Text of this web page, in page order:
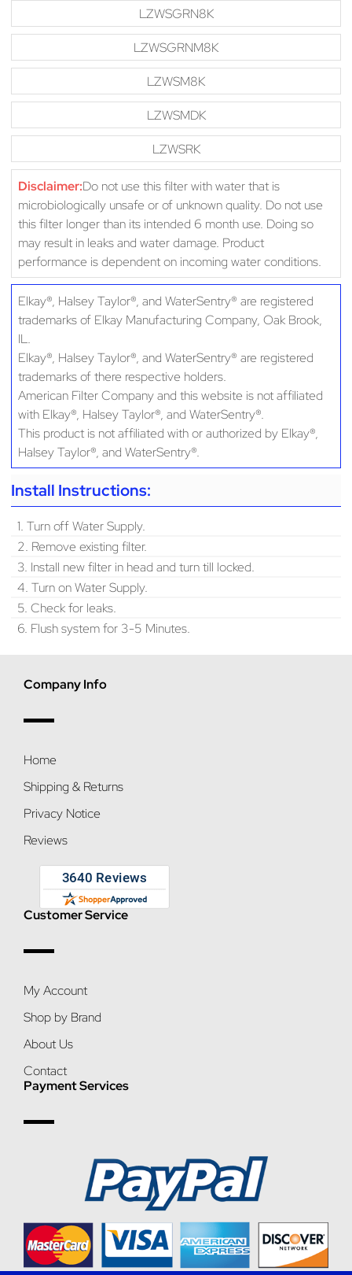
LZWSGRN8K
LZWSGRNM8K
LZWSM8K
LZWSMDK
LZWSRK
Disclaimer:Do not use this filter with water that is
microbiologically unsafe or of unknown quality. Do not use
this filter longer than its intended 6 month use. Doing so
may result in leaks and water damage. Product
performance is dependent on incoming water conditions.
Elkay®, Halsey Taylor®, and WaterSentry® are registered
trademarks of Elkay Manufacturing Company, Oak Brook,
IL.
Elkay®, Halsey Taylor®, and WaterSentry® are registered
trademarks of there respective holders.
American Filter Company and this website is not affiliated
with Elkay®, Halsey Taylor®, and WaterSentry®.
This product is not affiliated with or authorized by Elkay®,
Halsey Taylor®, and WaterSentry®.
Install Instructions:
1. Turn off Water Supply.
2. Remove existing filter.
3. Install new filter in head and turn till locked.
4. Turn on Water Supply.
5. Check for leaks.
6. Flush system for 3-5 Minutes.
Company Info
Home
Shipping & Returns
Privacy Notice
Reviews
Customer Service
My Account
Shop by Brand
About Us
Contact
Payment Services